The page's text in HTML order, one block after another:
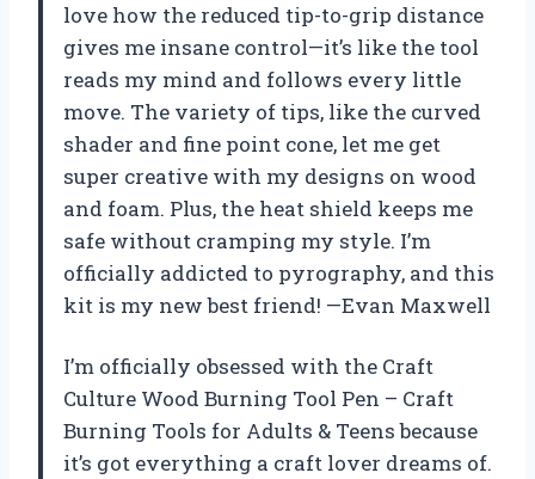
love how the reduced tip-to-grip distance
gives me insane control—it’s like the tool
reads my mind and follows every little
move. The variety of tips, like the curved
shader and fine point cone, let me get
super creative with my designs on wood
and foam. Plus, the heat shield keeps me
safe without cramping my style. I’m
officially addicted to pyrography, and this
kit is my new best friend! —Evan Maxwell
I’m officially obsessed with the Craft
Culture Wood Burning Tool Pen – Craft
Burning Tools for Adults & Teens because
it’s got everything a craft lover dreams of.